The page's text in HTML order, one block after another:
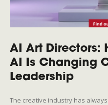
AI Art Directors:
AI Is Changing
Leadership
The creative industry has